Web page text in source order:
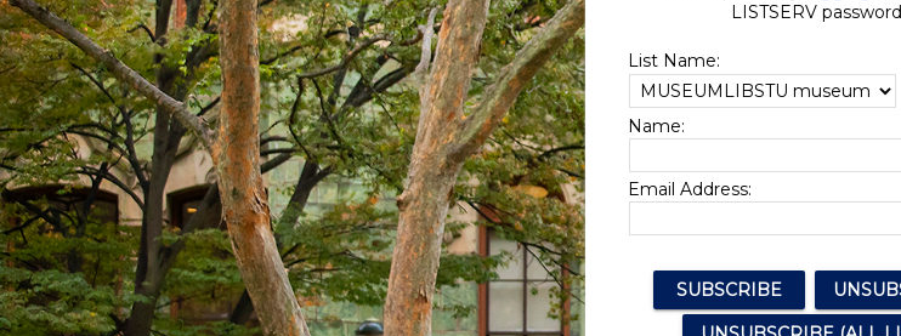
LISTSERV
List Name:
Name:
Email Address: